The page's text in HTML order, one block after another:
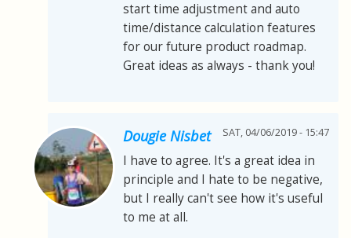
start time adjustment and auto
time/distance calculation features
for our future product roadmap.
Great ideas as always - thank you!
Dougie Nisbet SAT, 04/06/2019 - 15:47
I have to agree. It's a great idea in
principle and I hate to be negative,
but I really can't see how it's useful
to me at all.